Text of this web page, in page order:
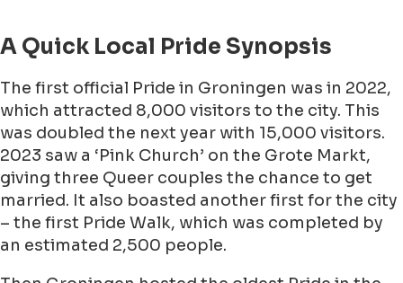
A Quick Local Pride Synopsis
The first official Pride in Groningen was in 2022,
which attracted 8,000 visitors to the city. This
was doubled the next year with 15,000 visitors.
2023 saw a ‘Pink Church’ on the Grote Markt,
giving three Queer couples the chance to get
married. It also boasted another first for the city
– the first Pride Walk, which was completed by
an estimated 2,500 people.